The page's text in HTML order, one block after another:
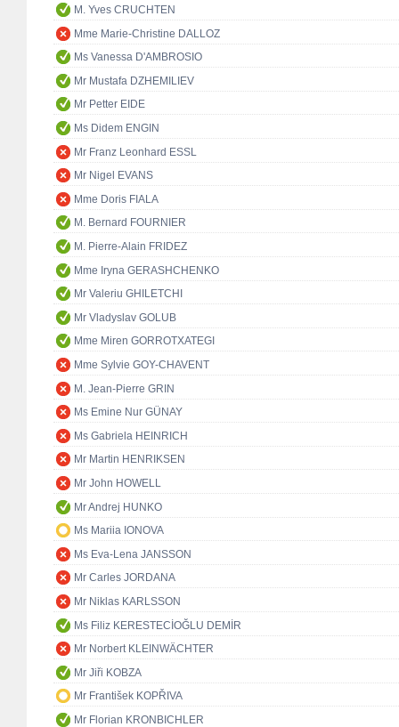
M. Yves CRUCHTEN
Mme Marie-Christine DALLOZ
Ms Vanessa D'AMBROSIO
Mr Mustafa DZHEMILIEV
Mr Petter EIDE
Ms Didem ENGIN
Mr Franz Leonhard ESSL
Mr Nigel EVANS
Mme Doris FIALA
M. Bernard FOURNIER
M. Pierre-Alain FRIDEZ
Mme Iryna GERASHCHENKO
Mr Valeriu GHILETCHI
Mr Vladyslav GOLUB
Mme Miren GORROTXATEGI
Mme Sylvie GOY-CHAVENT
M. Jean-Pierre GRIN
Ms Emine Nur GÜNAY
Ms Gabriela HEINRICH
Mr Martin HENRIKSEN
Mr John HOWELL
Mr Andrej HUNKO
Ms Mariia IONOVA
Ms Eva-Lena JANSSON
Mr Carles JORDANA
Mr Niklas KARLSSON
Ms Filiz KERESTECİOĞLU DEMİR
Mr Norbert KLEINWÄCHTER
Mr Jiři KOBZA
Mr František KOPŘIVA
Mr Florian KRONBICHLER